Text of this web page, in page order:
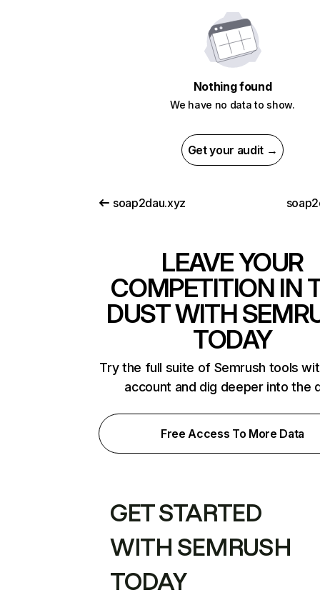
Nothing found
We have no data to show.
Get your audit →
soap2dau.xyz
LEAVE YOUR
COMPETITION IN
DUST WITH
TODAY
Try the full suite of Semrush tools
account and dig deeper into the
Free Access To More Data
GET STARTED
WITH SEMRUSH
TODAY